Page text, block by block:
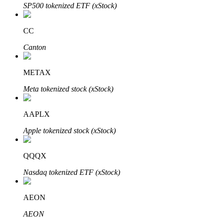
BTR Lockups
Exclusive investments for BTR holders
SP500 tokenized ETF (xStock)
CC
Canton
METAX
Meta tokenized stock (xStock)
AAPLX
Apple tokenized stock (xStock)
QQQX
Nasdaq tokenized ETF (xStock)
AEON
AEON